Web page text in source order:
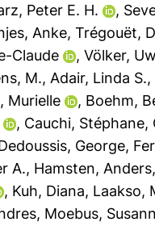
Peter E. H. ,
Anke, Trégouët,
Claude , Völker,
M., Adair, Linda S.,
Murielle , Boehm,
, Cauchi, Stéphane,
George,
A., Hamsten, Anders
, Kuh, Diana, Laakso,
, Moebus,